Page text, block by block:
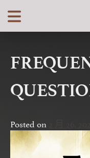
content
Posted on